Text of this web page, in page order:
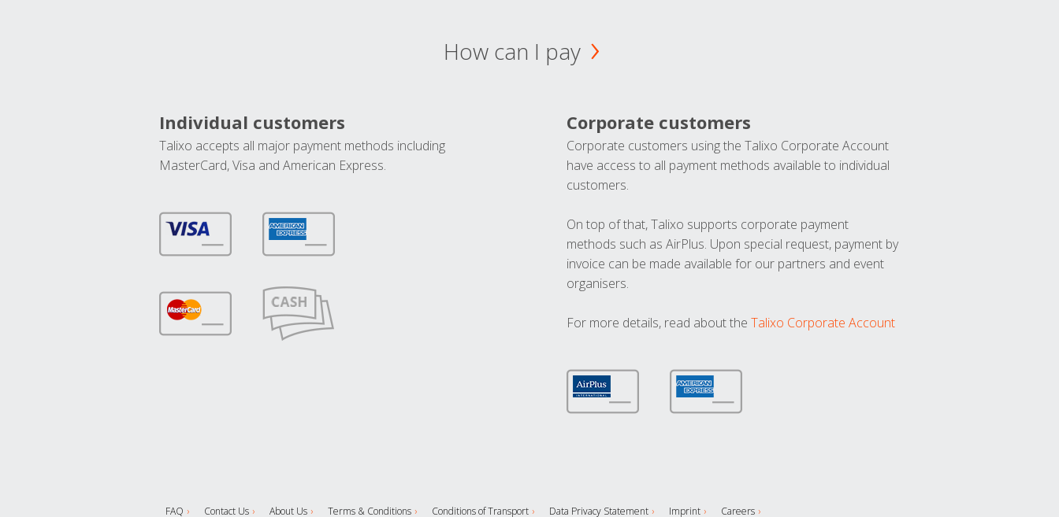
How can I pay
Individual customers
Talixo accepts all major payment methods including
MasterCard, Visa and American Express.
Corporate customers
Corporate customers using the Talixo Corporate Account
have access to all payment methods available to individual
customers.
On top of that, Talixo supports corporate payment
methods such as AirPlus. Upon special request, payment by
invoice can be made available for our partners and event
organisers.
For more details, read about the Talixo Corporate Account
FAQ Contact Us About Us Terms & Conditions Conditions of Transport Data Privacy Statement Imprint Careers